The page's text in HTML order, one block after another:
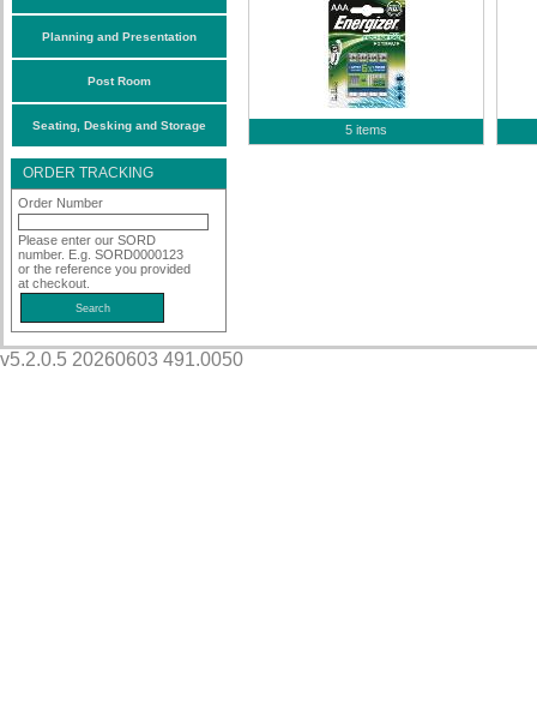
Planning and Presentation
Post Room
Seating, Desking and Storage
ORDER TRACKING
Order Number
Please enter our SORD
number. E.g. SORD0000123
or the reference you provided
at checkout.
5 items
v5.2.0.5 20260603 491.0050